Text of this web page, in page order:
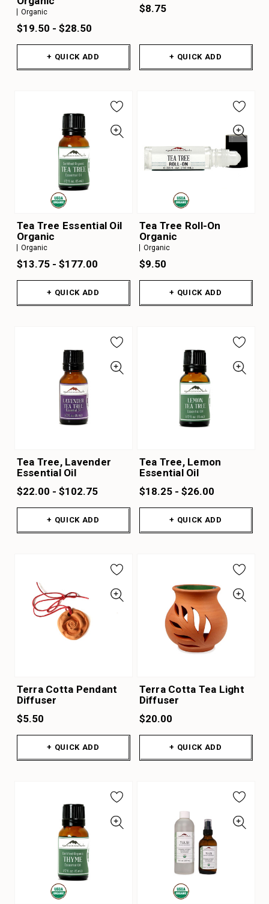
Organic
$19.50 - $28.50
+ QUICK ADD
$8.75
+ QUICK ADD
Tea Tree Essential Oil
Organic
Organic
$13.75 - $177.00
+ QUICK ADD
Tea Tree Roll-On
Organic
Organic
$9.50
+ QUICK ADD
Tea Tree, Lavender
Essential Oil
$22.00 - $102.75
+ QUICK ADD
Tea Tree, Lemon
Essential Oil
$18.25 - $26.00
+ QUICK ADD
Terra Cotta Pendant
Diffuser
$5.50
+ QUICK ADD
Terra Cotta Tea Light
Diffuser
$20.00
+ QUICK ADD